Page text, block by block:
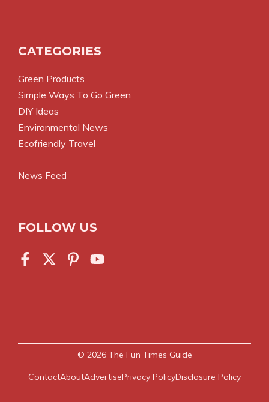
CATEGORIES
Green Products
Simple Ways To Go Green
DIY Ideas
Environmental News
Ecofriendly Travel
News Feed
FOLLOW US
© 2026 The Fun Times Guide
ContactAboutAdvertisePrivacy PolicyDisclosure Policy